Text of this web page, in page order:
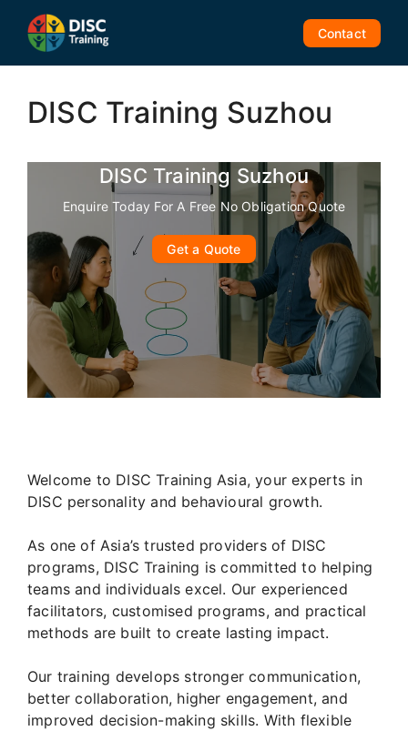
content
Contact
DISC Training Suzhou
DISC Training Suzhou
Enquire Today For A Free No Obligation Quote
Get a Quote
Welcome to DISC Training Asia, your experts in
DISC personality and behavioural growth.
As one of Asia’s trusted providers of DISC
programs, DISC Training is committed to helping
teams and individuals excel. Our experienced
facilitators, customised programs, and practical
methods are built to create lasting impact.
Our training develops stronger communication,
better collaboration, higher engagement, and
improved decision-making skills. With flexible